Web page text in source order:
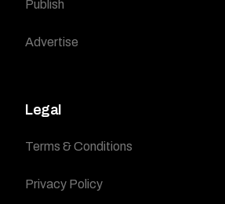
Publish
Advertise
Legal
Terms & Conditions
Privacy Policy